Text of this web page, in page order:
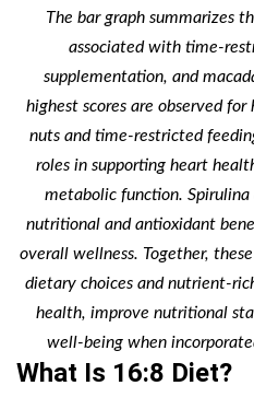
The bar graph summarizes
associated with time-
supplementation, and
highest scores are observed
nuts and time-restricted
roles in supporting heart
metabolic function.
nutritional and antioxidant
overall wellness. Together,
dietary choices and nutrient-
health, improve nutritional
well-being when
What Is 16:8 Diet?